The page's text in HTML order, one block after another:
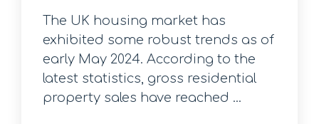
The UK housing market has
exhibited some robust trends as of
early May 2024. According to the
latest statistics, gross residential
property sales have reached ...